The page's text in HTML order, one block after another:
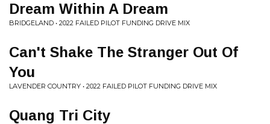
Dream Within A Dream
BRIDGELAND • 2022 FAILED PILOT FUNDING DRIVE MIX
Can't Shake The Stranger Out Of
You
LAVENDER COUNTRY • 2022 FAILED PILOT FUNDING DRIVE MIX
Quang Tri City